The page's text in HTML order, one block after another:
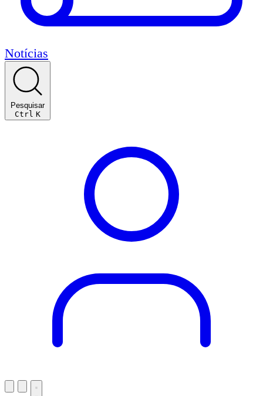
Notícias
Pesquisar
Ctrl K